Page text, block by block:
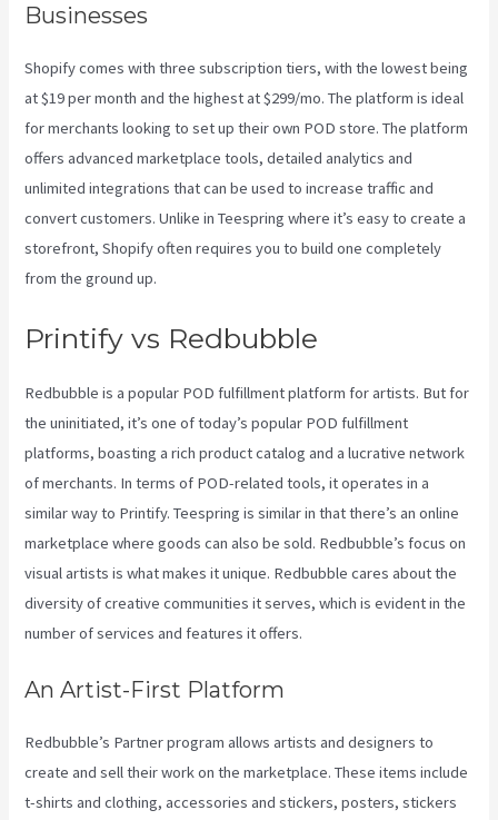
Businesses
Shopify comes with three subscription tiers, with the lowest being
at $19 per month and the highest at $299/mo. The platform is ideal
for merchants looking to set up their own POD store. The platform
offers advanced marketplace tools, detailed analytics and
unlimited integrations that can be used to increase traffic and
convert customers. Unlike in Teespring where it’s easy to create a
storefront, Shopify often requires you to build one completely
from the ground up.
Printify vs Redbubble
Redbubble is a popular POD fulfillment platform for artists. But for
the uninitiated, it’s one of today’s popular POD fulfillment
platforms, boasting a rich product catalog and a lucrative network
of merchants. In terms of POD-related tools, it operates in a
similar way to Printify. Teespring is similar in that there’s an online
marketplace where goods can also be sold. Redbubble’s focus on
visual artists is what makes it unique. Redbubble cares about the
diversity of creative communities it serves, which is evident in the
number of services and features it offers.
An Artist-First Platform
Redbubble’s Partner program allows artists and designers to
create and sell their work on the marketplace. These items include
t-shirts and clothing, accessories and stickers, posters, stickers